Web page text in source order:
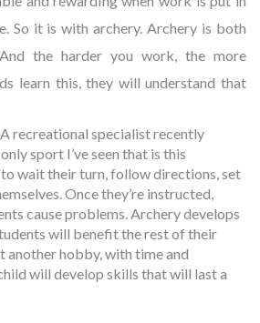
So it is with archery. Archery is both
the harder you work, the more
learn this, they will understand that
recreational specialist recently
sport I’ve seen that is this
wait their turn, follow directions, set
Once they’re instructed,
cause problems. Archery develops
will benefit the rest of their
another hobby, with time and
will develop skills that will last a